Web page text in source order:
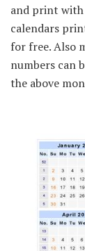
and print with
calendars
for free. Also
numbers can
the above